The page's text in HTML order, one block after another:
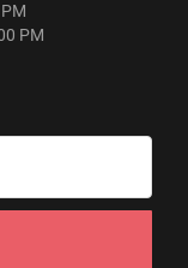
PM